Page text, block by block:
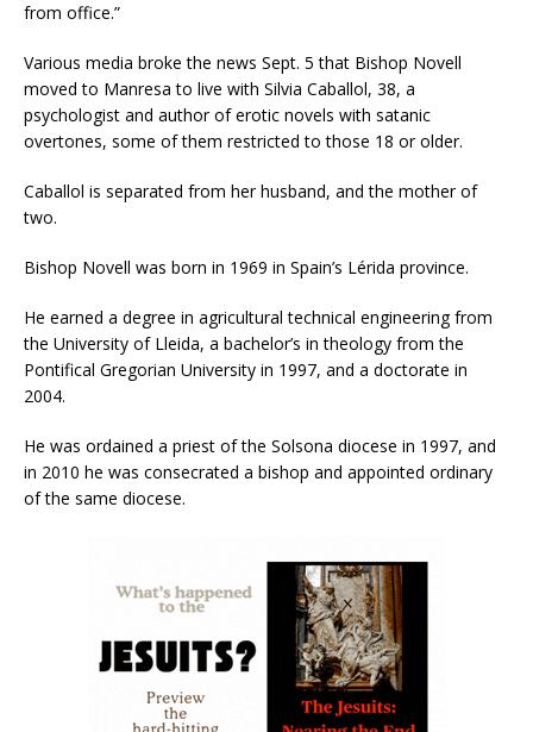
from office.”
Various media broke the news Sept. 5 that Bishop Novell
moved to Manresa to live with Silvia Caballol, 38, a
psychologist and author of erotic novels with satanic
overtones, some of them restricted to those 18 or older.
Caballol is separated from her husband, and the mother of
two.
Bishop Novell was born in 1969 in Spain’s Lérida province.
He earned a degree in agricultural technical engineering from
the University of Lleida, a bachelor’s in theology from the
Pontifical Gregorian University in 1997, and a doctorate in
2004.
He was ordained a priest of the Solsona diocese in 1997, and
in 2010 he was consecrated a bishop and appointed ordinary
of the same diocese.